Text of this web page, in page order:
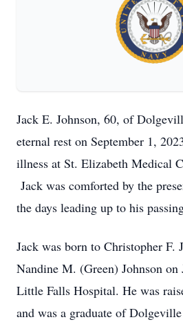
Jack E. Johnson, 60, of
eternal rest on September 1,
illness at St. Elizabeth Medical
Jack was comforted by the
the days leading up to his
Jack was born to Christopher F.
Nandine M. (Green) Johnson
Little Falls Hospital. He was
and was a graduate of